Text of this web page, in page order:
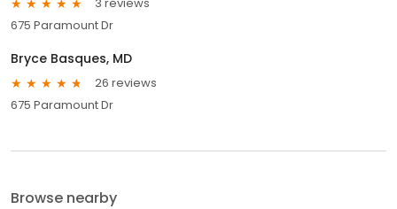
3 reviews
675 Paramount Dr
Bryce Basques, MD
26 reviews
675 Paramount Dr
Browse nearby